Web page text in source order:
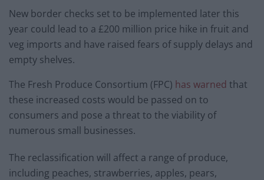
New border checks set to be implemented later this
year could lead to a £200 million price hike in fruit and
veg imports and have raised fears of supply delays and
empty shelves.
The Fresh Produce Consortium (FPC) has warned that
these increased costs would be passed on to
consumers and pose a threat to the viability of
numerous small businesses.
The reclassification will affect a range of produce,
including peaches, strawberries, apples, pears,